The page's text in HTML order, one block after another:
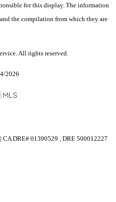
for this display. The information
the compilation from which they are
All rights reserved.
2026
CA DRE# 01390529 , DRE 500012227